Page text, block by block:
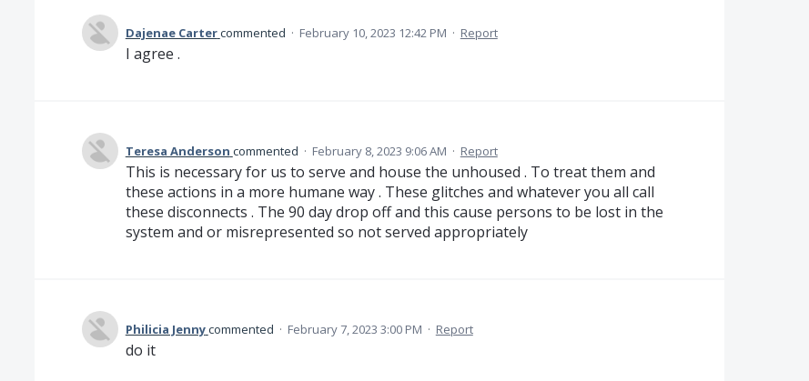
Dajenae Cartercommented · February 10, 2023 12:42 PM · Report
I agree .
Teresa Anderson commented · February 8, 2023 9:06 AM · Report
This is necessary for us to serve and house the unhoused . To treat them and
these actions in a more humane way . These glitches and whatever you all call
these disconnects . The 90 day drop off and this cause persons to be lost in the
system and or misrepresented so not served appropriately
Philicia Jennycommented · February 7, 2023 3:00 PM · Report
do it